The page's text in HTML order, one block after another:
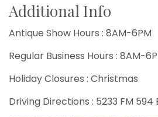
Additional Info
Antique Show Hours : 8AM-6PM
Regular Business Hours : 8AM-
Holiday Closures : Christmas
Driving Directions : 5233 FM 594